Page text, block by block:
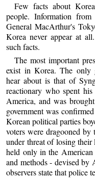
Few facts about
people. Information
General MacArthur's
Korea never appear at
such facts.
The most important
exist in Korea. The only
hear about is that of
reactionary who spent
America, and was
government was
Korean political parties
voters were dragooned
under threat of losing
held only in the American
and methods - devised
observers state that police